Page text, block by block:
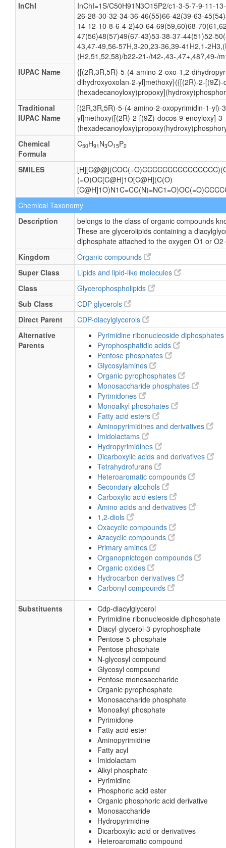
InChI
InChI=1S/C50H91N3O15P2/c1-3-5-7-9-11-
26-28-30-32-34-36-46(55)66-42(39-63-
14-12-10-8-6-4-2)40-64-69(59,60)68-
47(56)48(57)49(67-43)53-38-37-44(51)52-
43,47-49,56-57H,3-20,23-36,39-41H2,1-
(H2,51,52,58)/b22-21-/t42-,43-,47+,48?,49-/
IUPAC Name
{[(2R,3R,5R)-5-(4-amino-2-oxo-1,2-
dihydroxyoxolan-2-yl]methoxy}({[(2R)-2-
Traditional
IUPAC Name
[(2R,3R,5R)-5-(4-amino-2-oxopyrimidin-1-yl)-
yl]methoxy([(2R)-2-[(9Z)-docos-9-enoyloxy]-3-
Chemical
Formula
C50H91 N3O15P2
SMILES
(=O)OC[C@H]1O[C@H](C(O)
Chemical Taxonomy
Description
belongs to the class of organic compounds
These are glycerolipids containing a
diphosphate attached to the oxygen O1 or
Kingdom
Organic compounds
Super Class
Lipids and lipid-like molecules
Class
Glycerophospholipids
Sub Class
CDP-glycerols
Direct Parent
CDP-diacylglycerols
Alternative
Parents
Pyrimidine ribonucleoside diphosphates
Pyrophosphatidic acids
Pentose phosphates
Glycosylamines
Organic pyrophosphates
Monosaccharide phosphates
Pyrimidones
Monoalkyl phosphates
Fatty acid esters
Aminopyrimidines and derivatives
Imidolactams
Hydropyrimidines
Dicarboxylic acids and derivatives
Tetrahydrofurans
Heteroaromatic compounds
Secondary alcohols
Carboxylic acid esters
Amino acids and derivatives
1,2-diols
Oxacyclic compounds
Azacyclic compounds
Primary amines
Organopnictogen compounds
Organic oxides
Hydrocarbon derivatives
Carbonyl compounds
Substituents
Cdp-diacylglycerol
Pyrimidine ribonucleoside diphosphate
Diacyl-glycerol-3-pyrophosphate
Pentose-5-phosphate
Pentose phosphate
N-glycosyl compound
Glycosyl compound
Pentose monosaccharide
Organic pyrophosphate
Monosaccharide phosphate
Monoalkyl phosphate
Pyrimidone
Fatty acid ester
Aminopyrimidine
Fatty acyl
Imidolactam
Alkyl phosphate
Pyrimidine
Phosphoric acid ester
Organic phosphoric acid derivative
Monosaccharide
Hydropyrimidine
Dicarboxylic acid or derivatives
Heteroaromatic compound